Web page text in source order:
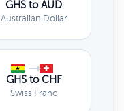
GHS to AUD
Australian Dollar
GHS to CHF
Swiss Franc